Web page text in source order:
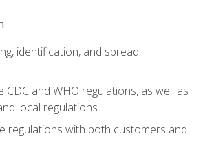
identification, and spread
CDC and WHO regulations, as well as
local regulations
regulations with both customers and